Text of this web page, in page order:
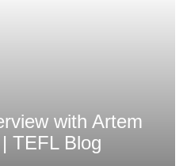
with Artem
TEFL Blog